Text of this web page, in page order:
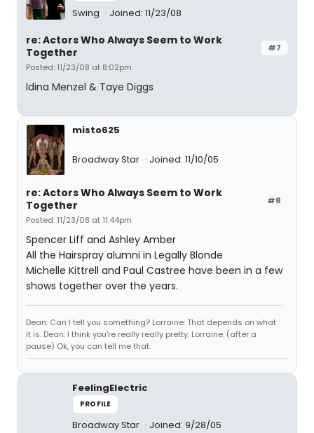
Swing Joined: 11/23/08
#7
re: Actors Who Always Seem to Work
Together
Posted: 11/23/08 at 8:02pm
Idina Menzel & Taye Diggs
misto625
Broadway Star Joined: 11/10/05
#8
re: Actors Who Always Seem to Work
Together
Posted: 11/23/08 at 11:44pm
Spencer Liff and Ashley Amber
All the Hairspray alumni in Legally Blonde
Michelle Kittrell and Paul Castree have been in a few
shows together over the years.
Dean: Can I tell you something? Lorraine: That depends on what
it is. Dean: I think you're really really pretty. Lorraine: (after a
pause) Ok, you can tell me that.
FeelingElectric
PROFILE
Broadway Star Joined: 9/28/05